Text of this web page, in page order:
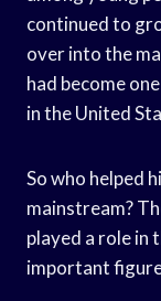
continued to
over into the
had become
in the United
So who helped
mainstream?
played a role in
important